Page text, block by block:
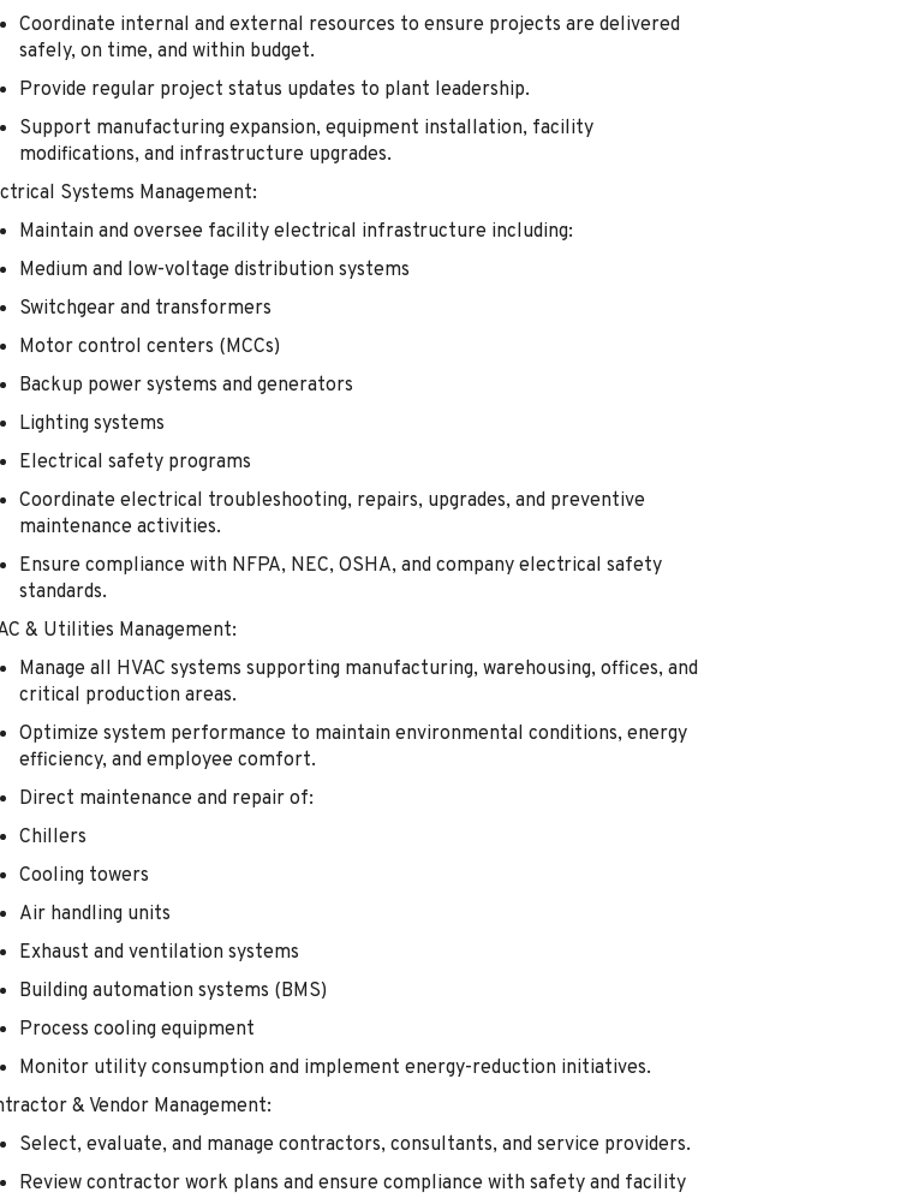
Coordinate internal and external resources to ensure projects are delivered
safely, on time, and within budget.
Provide regular project status updates to plant leadership.
Support manufacturing expansion, equipment installation, facility
modifications, and infrastructure upgrades.
Systems Management:
Maintain and oversee facility electrical infrastructure including:
Medium and low-voltage distribution systems
Switchgear and transformers
Motor control centers (MCCs)
Backup power systems and generators
Lighting systems
Electrical safety programs
Coordinate electrical troubleshooting, repairs, upgrades, and preventive
maintenance activities.
Ensure compliance with NFPA, NEC, OSHA, and company electrical safety
standards.
& Utilities Management:
Manage all HVAC systems supporting manufacturing, warehousing, offices, and
critical production areas.
Optimize system performance to maintain environmental conditions, energy
efficiency, and employee comfort.
Direct maintenance and repair of:
Chillers
Cooling towers
Air handling units
Exhaust and ventilation systems
Building automation systems (BMS)
Process cooling equipment
Monitor utility consumption and implement energy-reduction initiatives.
& Vendor Management:
Select, evaluate, and manage contractors, consultants, and service providers.
Review contractor work plans and ensure compliance with safety and facility